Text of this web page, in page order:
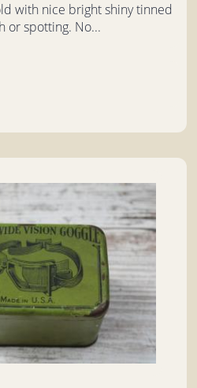
with nice bright shiny tinned
or spotting. No...